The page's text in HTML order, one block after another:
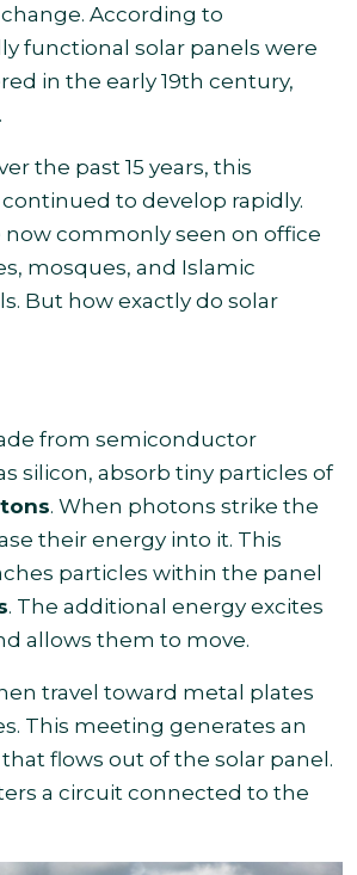
According to
functional solar panels were
in the early 19th century,
the past 15 years, this
to develop rapidly.
now commonly seen on office
mosques, and Islamic
But how exactly do solar
from semiconductor
silicon, absorb tiny particles of
. When photons strike the
their energy into it. This
particles within the panel
. The additional energy excites
allows them to move.
travel toward metal plates
This meeting generates an
flows out of the solar panel.
a circuit connected to the